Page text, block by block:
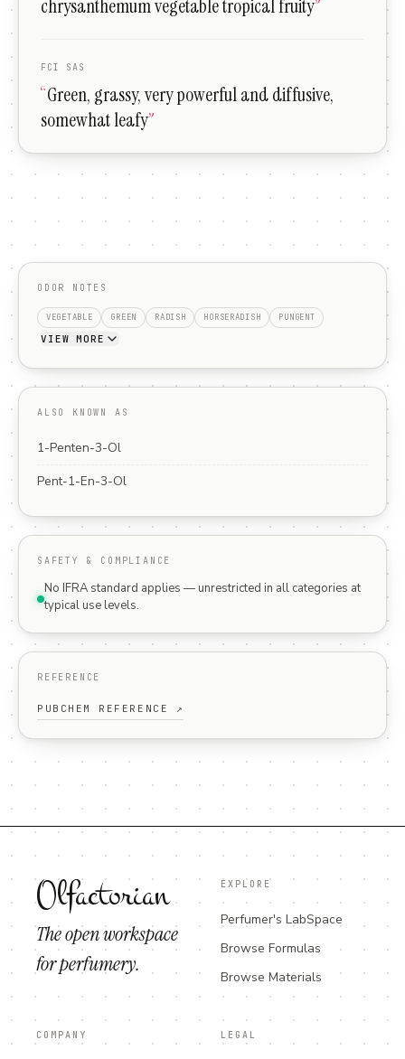
chrysanthemum vegetable tropical fruity”
FCI SAS
“Green, grassy, very powerful and diffusive,
somewhat leafy”
ODOR NOTES
VEGETABLE GREEN RADISH HORSERADISH PUNGENT
VIEW MORE
ALSO KNOWN AS
1-Penten-3-Ol
Pent-1-En-3-Ol
SAFETY & COMPLIANCE
No IFRA standard applies — unrestricted in all categories at
typical use levels.
REFERENCE
PUBCHEM REFERENCE ↗
Olfactorian
The open workspace
for perfumery.
EXPLORE
Perfumer's LabSpace
Browse Formulas
Browse Materials
COMPANY LEGAL